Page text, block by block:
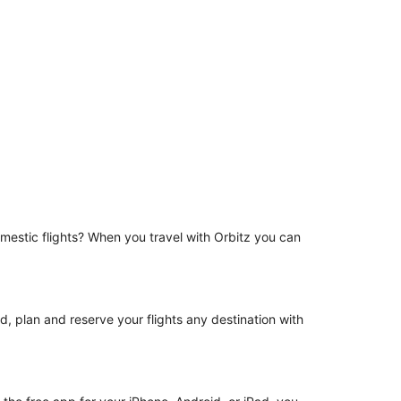
flights? When you travel with Orbitz you can
plan and reserve your flights any destination with